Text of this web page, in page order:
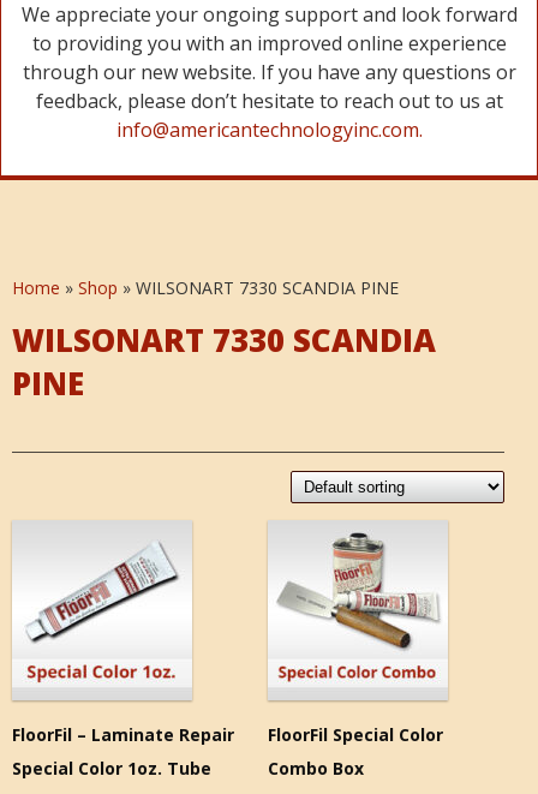
We appreciate your ongoing support and look forward
to providing you with an improved online experience
through our new website. If you have any questions or
feedback, please don’t hesitate to reach out to us at
info@americantechnologyinc.com.
Home » Shop » WILSONART 7330 SCANDIA PINE
WILSONART 7330 SCANDIA
PINE
FloorFil – Laminate Repair
Special Color 1oz. Tube
FloorFil Special Color
Combo Box